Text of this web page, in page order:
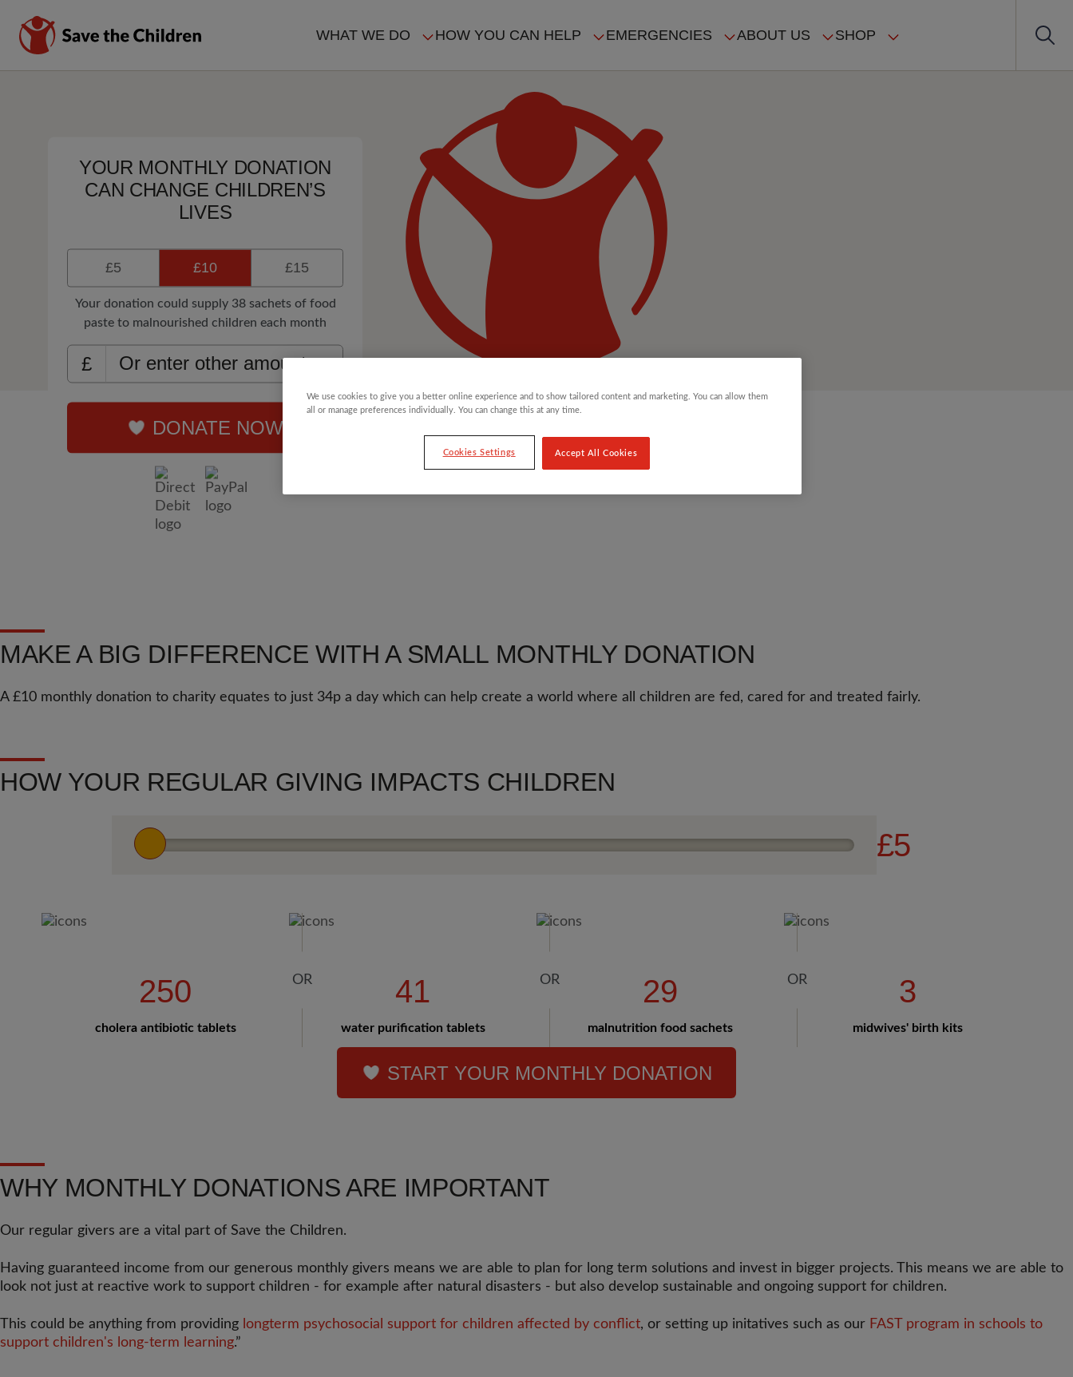
main
WHAT WE DO HOW YOU CAN HELP EMERGENCIES ABOUT US SHOP
YOUR MONTHLY DONATION
CAN CHANGE CHILDREN’S
LIVES
£5 £10 £15
Your donation could supply 38 sachets of food
paste to malnourished children each month
£
DONATE NOW
MAKE A BIG DIFFERENCE WITH A SMALL MONTHLY DONATION
A £10 monthly donation to charity equates to just 34p a day which can help create a world where all children are fed, cared for and treated fairly.
HOW YOUR REGULAR GIVING IMPACTS CHILDREN
£5
250
cholera antibiotic tablets
41
water purification tablets
29
malnutrition food sachets
3
midwives' birth kits
START YOUR MONTHLY DONATION
WHY MONTHLY DONATIONS ARE IMPORTANT
Our regular givers are a vital part of Save the Children.
Having guaranteed income from our generous monthly givers means we are able to plan for long term solutions and invest in bigger projects. This means we are able to
look not just at reactive work to support children - for example after natural disasters - but also develop sustainable and ongoing support for children.
This could be anything from providing longterm psychosocial support for children affected by conflict, or setting up initatives such as our FAST program in schools to
support children's long-term learning.”
We use cookies to give you a better online experience and to show tailored content and marketing. You can allow them
all or manage preferences individually. You can change this at any time.
Cookies Settings Accept All Cookies